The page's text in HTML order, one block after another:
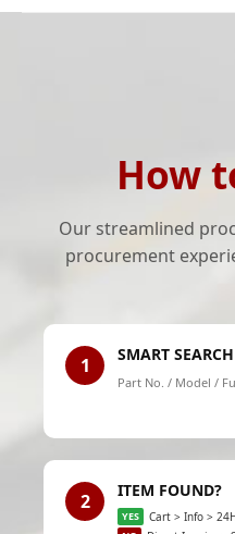
How
Our streamlined
procurement
1 SMART SEARCH
Part No. / Model /
2 ITEM FOUND?
YES Cart > Info >